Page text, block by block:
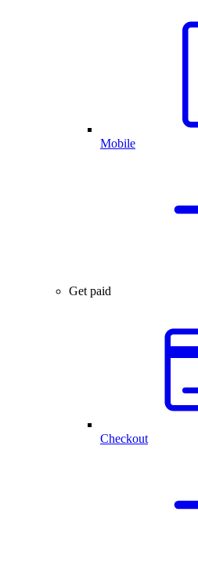
Mobile
Get paid
Checkout